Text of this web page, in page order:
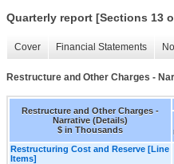
Quarterly report [Sections 13
Cover Financial Statements
Restructure and Other Charges -
Restructure and Other Charges -
Narrative (Details)
$ in Thousands
Restructuring Cost and Reserve [Line
Items]